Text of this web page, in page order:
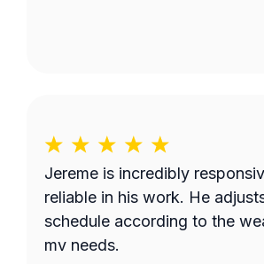
Jereme is incredibly
reliable in his work. He
schedule according to the
my needs.